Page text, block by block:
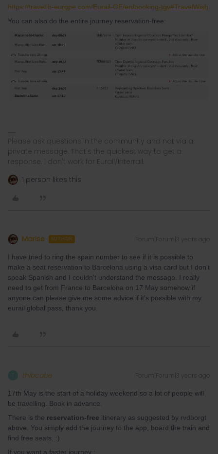
https://travel.b-europe.com/Eurail-GE/en/booking-tgv#TravelWish
You can also do the entire journey reservation-free:
Please ask questions in the community and not via a
private message. That's the quickest way to get a
response. I don't work for Eurail/Interrail.
1 person likes this
Marise AUTHOR Forum|Forum|3 years ago
I have tried to ring the spain number to see if it is possible to
make a seat reservation to Barcelona using a visa card but I don't
speak Spanish and I couldn't understand the message. I really
need to get from France to Barcelona on 17 May somehow if
anyone can please give me some advice if it's possible with my
eurail global pass, thank you.
thibcabe Forum|Forum|3 years ago
17th May is the start of a holiday weekend so a lot of people will
be travelling. Book in advance.
There is the reservation-free itinerary as suggested by rvdborgt
above. You simply add the journey to the app, board the train and
find free seats. :)
If you want a faster journey :